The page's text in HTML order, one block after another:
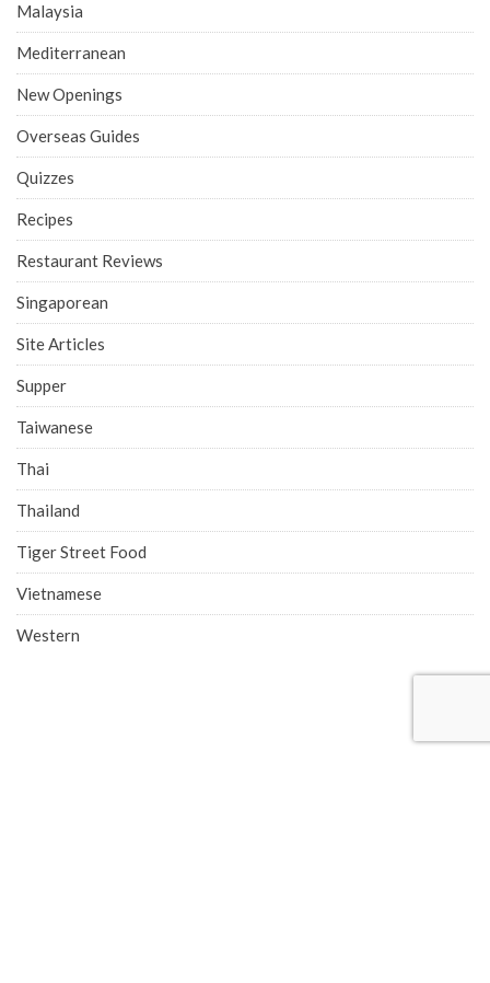
Malaysia
Mediterranean
New Openings
Overseas Guides
Quizzes
Recipes
Restaurant Reviews
Singaporean
Site Articles
Supper
Taiwanese
Thai
Thailand
Tiger Street Food
Vietnamese
Western